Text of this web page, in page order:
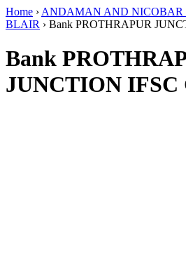
Home › ANDAMAN AND NICOBAR
BLAIR › Bank PROTHRAPUR
Bank
JUNCTION IFSC